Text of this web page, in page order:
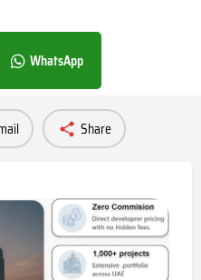
WhatsApp
Share